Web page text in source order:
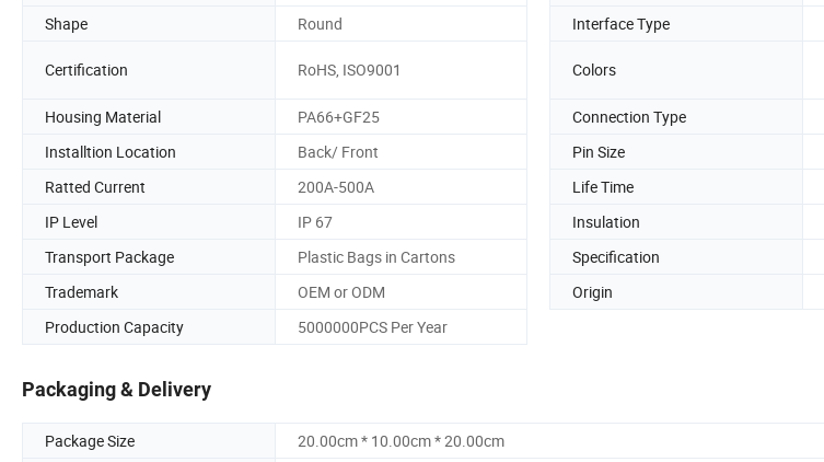
Shape Round Interface Type
Certification RoHS, ISO9001 Colors
Housing Material
PA66+GF25 Connection Type
Installtion Location
Back/ Front Pin Size
Ratted Current
200A-500A Life Time
IP Level
IP 67 Insulation
Transport Package
Plastic Bags in Cartons Specification
Trademark
OEM or ODM Origin
Production Capacity
5000000PCS Per Year
Packaging & Delivery
Package Size
20.00cm * 10.00cm * 20.00cm